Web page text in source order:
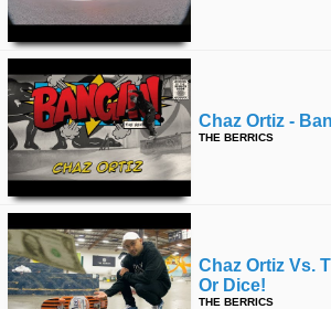
Chaz Ortiz -
THE BERRICS
Chaz Ortiz Vs.
Or Dice!
THE BERRICS